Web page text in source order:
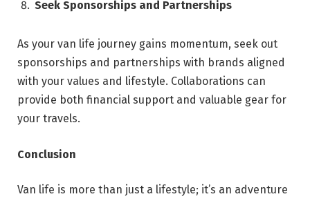
Seek Sponsorships and Partnerships
As your van life journey gains momentum, seek out
sponsorships and partnerships with brands aligned
with your values and lifestyle. Collaborations can
provide both financial support and valuable gear for
your travels.
Conclusion
Van life is more than just a lifestyle; it’s an adventure